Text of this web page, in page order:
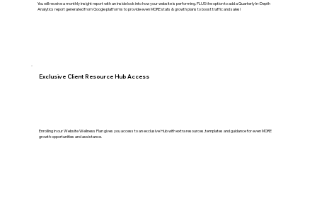
You will receive a monthly insight report with an inside look into how your website is performing. PLUS the option to add a Quarterly In-Depth
Analytics report generated from Google platforms to provide even MORE stats & growth plans to boost traffic and sales!
Exclusive Client Resource Hub Access
Enrolling in our Website Wellness Plan gives you access to an exclusive Hub with extra resources, templates and guidance for even MORE
growth opportunities and assistance.